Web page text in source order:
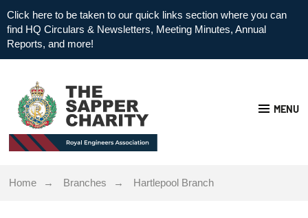
Click here to be taken to our quick links section where you can
find HQ Circulars & Newsletters, Meeting Minutes, Annual
Reports, and more!
MENU
Home Branches Hartlepool Branch